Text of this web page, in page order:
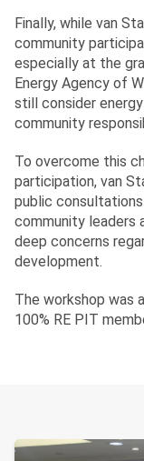
Finally, while van
community
especially at the
Energy Agency of
still consider
community
To overcome this
participation, van
public
community leaders
deep concerns
development.
The workshop was
100% RE PIT